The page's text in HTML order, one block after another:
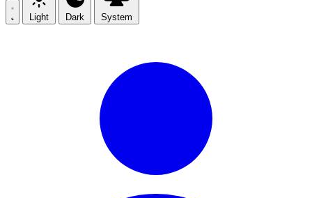
Light Dark System